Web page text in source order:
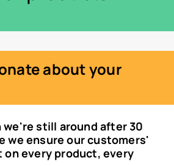
about your
we're still around after 30
we ensure our customers'
on every product, every